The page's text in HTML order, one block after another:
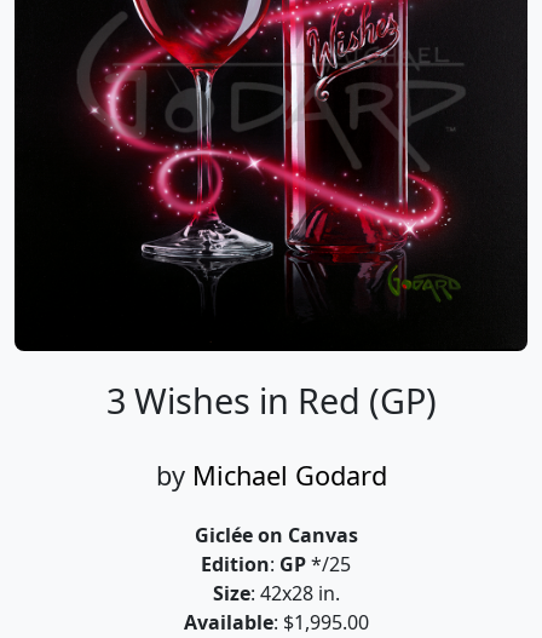
3 Wishes in Red (GP)
by Michael Godard
Giclée on Canvas
Edition: GP*/25
Size: 42x28 in.
Available: $1,995.00